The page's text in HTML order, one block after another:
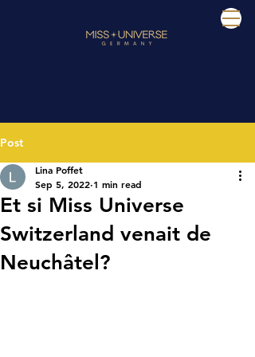
Post
Et si Miss Universe
Switzerland venait de
Neuchâtel?
Lina Poffet
Sep 5, 2022 1 min read